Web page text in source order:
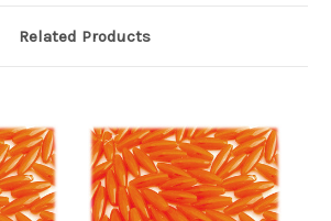
Related Products